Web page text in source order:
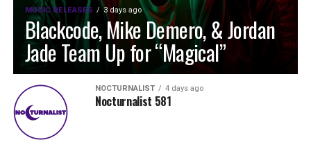
MUSIC RELEASES 3 days ago
Blackcode, Mike Demero, & Jordan
Jade Team Up for “Magical”
NOCTURNALIST 4 days ago
Nocturnalist 581